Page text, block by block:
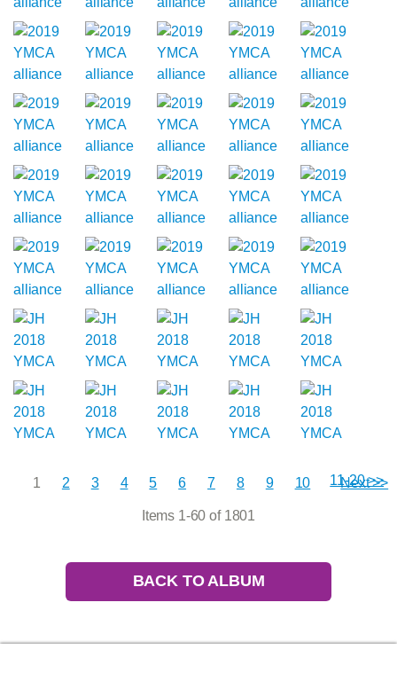
11-20 >>
1 2 3 4 5 6 7 8 9 10 Next >>
Items 1-60 of 1801
BACK TO ALBUM